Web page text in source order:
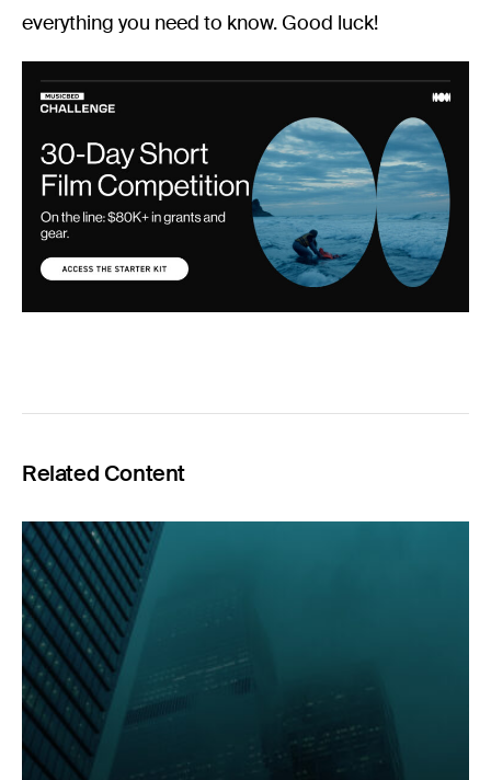
everything you need to know. Good luck!
Related Content